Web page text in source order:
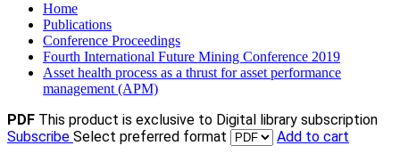
Home
Publications
Conference Proceedings
Fourth International Future Mining Conference 2019
Asset health process as a thrust for asset performance
management (APM)
PDF This product is exclusive to Digital library subscription
Subscribe Select preferred format Add to cart